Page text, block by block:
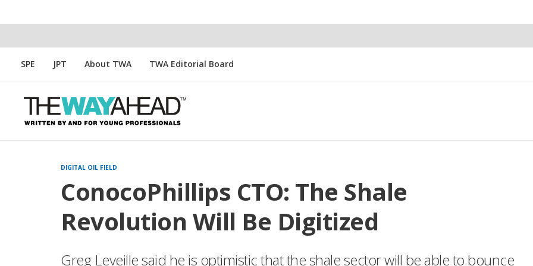
SPE JPT About TWA TWA Editorial Board
DIGITAL OIL FIELD
ConocoPhillips CTO: The Shale
Revolution Will Be Digitized
Greg Leveille said he is optimistic that the shale sector will be able to bounce